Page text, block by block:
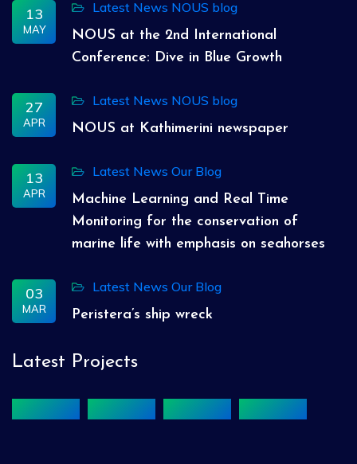
13
MAY
Latest News NOUS blog
NOUS at the 2nd International
Conference: Dive in Blue Growth
27
APR
Latest News NOUS blog
NOUS at Kathimerini newspaper
13
APR
Latest News Our Blog
Machine Learning and Real Time
Monitoring for the conservation of
marine life with emphasis on seahorses
03
MAR
Latest News Our Blog
Peristera’s ship wreck
Latest Projects